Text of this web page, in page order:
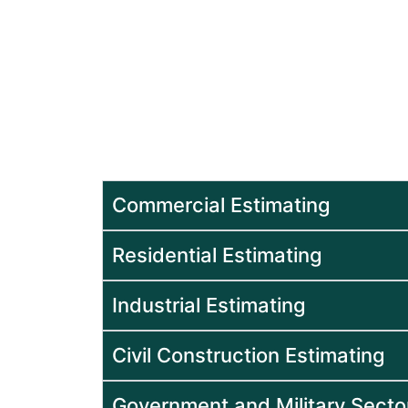
Commercial Estimating
Residential Estimating
Industrial Estimating
Civil Construction Estimating